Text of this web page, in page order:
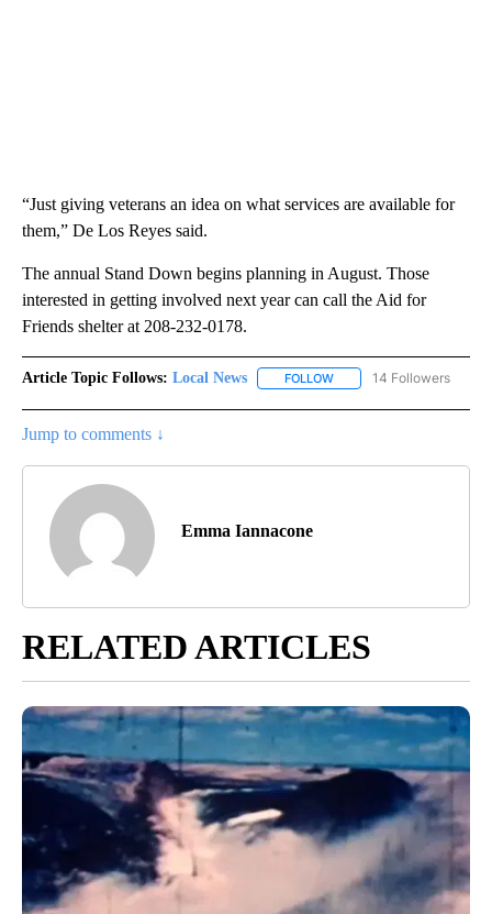
“Just giving veterans an idea on what services are available for
them,” De Los Reyes said.
The annual Stand Down begins planning in August. Those
interested in getting involved next year can call the Aid for
Friends shelter at 208-232-0178.
Article Topic Follows: Local News FOLLOW FOLLOW "LOCAL NEWS"
14 Followers
Jump to comments ↓
Emma Iannacone
RELATED ARTICLES